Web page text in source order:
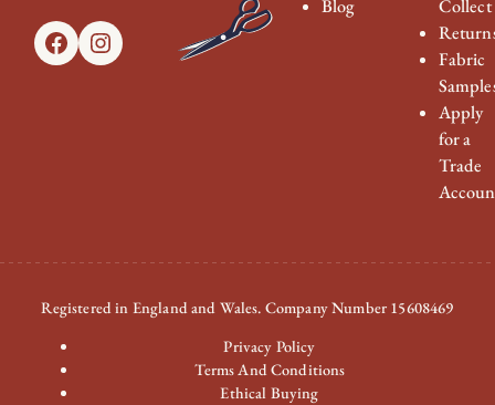
FacebookInstagram
Blog
Collect
Fabric
Apply
for a
Trade
Registered in England and Wales. Company Number 15608469
Privacy Policy
Terms And Conditions
Ethical Buying